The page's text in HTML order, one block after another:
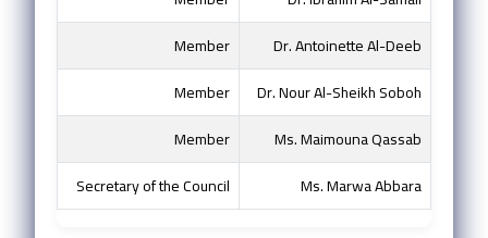
Dr. Antoinette Al-Deeb
Member
Dr. Nour Al-Sheikh Soboh
Member
Ms. Maimouna Qassab
Member
Ms. Marwa Abbara
Secretary of the Council